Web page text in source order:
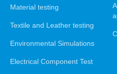
Material testing
Textile and Leather testing
Environmental Simulations
Electrical Component Test